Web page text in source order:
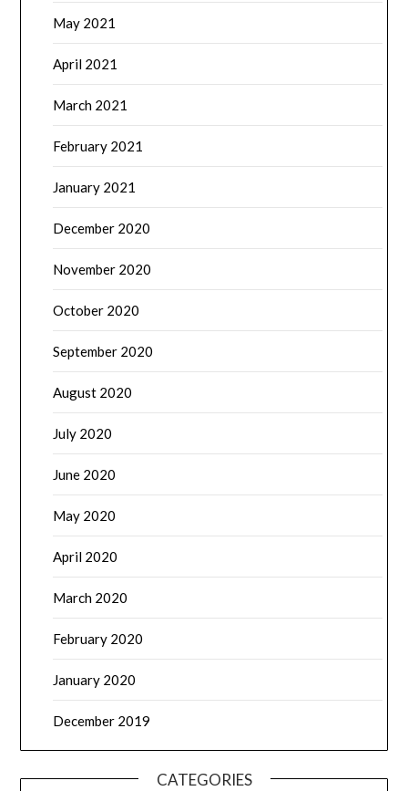
May 2021
April 2021
March 2021
February 2021
January 2021
December 2020
November 2020
October 2020
September 2020
August 2020
July 2020
June 2020
May 2020
April 2020
March 2020
February 2020
January 2020
December 2019
CATEGORIES